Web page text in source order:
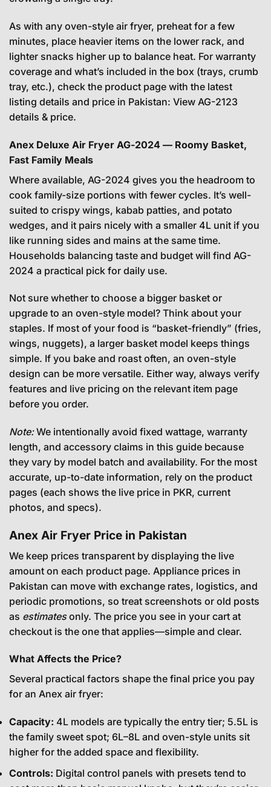
As with any oven-style air fryer, preheat for a few
minutes, place heavier items on the lower rack, and
lighter snacks higher up to balance heat. For warranty
coverage and what’s included in the box (trays, crumb
tray, etc.), check the product page with the latest
listing details and price in Pakistan: View AG-2123
details & price.
Anex Deluxe Air Fryer AG-2024 — Roomy Basket,
Fast Family Meals
Where available, AG-2024 gives you the headroom to
cook family-size portions with fewer cycles. It’s well-
suited to crispy wings, kabab patties, and potato
wedges, and it pairs nicely with a smaller 4L unit if you
like running sides and mains at the same time.
Households balancing taste and budget will find AG-
2024 a practical pick for daily use.
Not sure whether to choose a bigger basket or
upgrade to an oven-style model? Think about your
staples. If most of your food is “basket-friendly” (fries,
wings, nuggets), a larger basket model keeps things
simple. If you bake and roast often, an oven-style
design can be more versatile. Either way, always verify
features and live pricing on the relevant item page
before you order.
Note:We intentionally avoid fixed wattage, warranty
length, and accessory claims in this guide because
they vary by model batch and availability. For the most
accurate, up-to-date information, rely on the product
pages (each shows the live price in PKR, current
photos, and specs).
Anex Air Fryer Price in Pakistan
We keep prices transparent by displaying the live
amount on each product page. Appliance prices in
Pakistan can move with exchange rates, logistics, and
periodic promotions, so treat screenshots or old posts
as estimatesonly. The price you see in your cart at
checkout is the one that applies—simple and clear.
What Affects the Price?
Several practical factors shape the final price you pay
for an Anex air fryer:
Capacity: 4L models are typically the entry tier; 5.5L is
the family sweet spot; 6L–8L and oven-style units sit
higher for the added space and flexibility.
Controls: Digital control panels with presets tend to